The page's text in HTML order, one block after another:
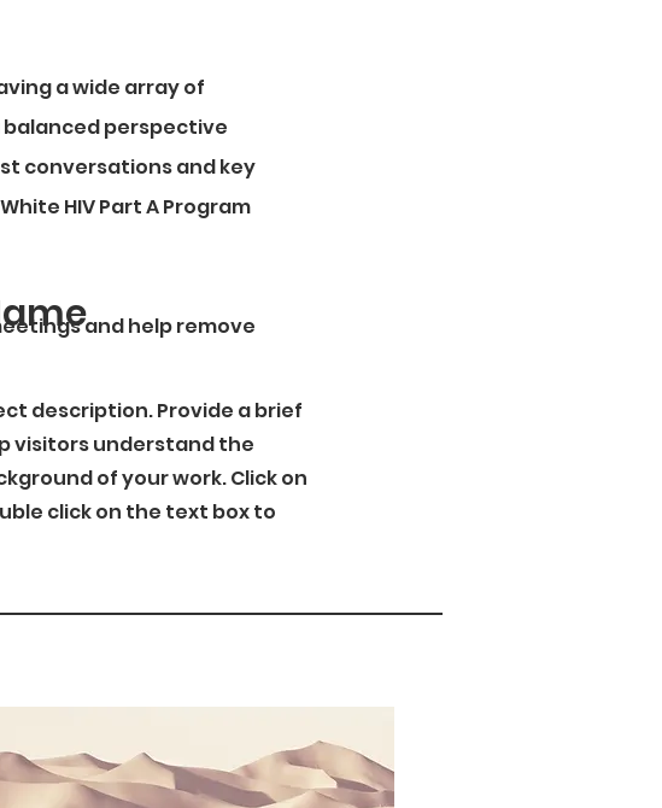
description. Provide a brief
visitors understand the
of your work. Click on
click on the text box to
a wide array of
perspective
conversations and key
HIV Part A Program
and help remove